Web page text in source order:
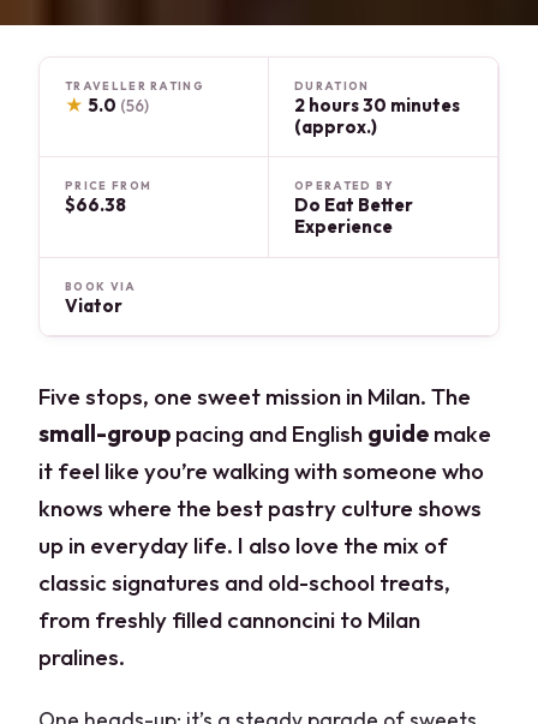
TRAVELLER RATING
★ 5.0 (56)
DURATION
2 hours 30 minutes
(approx.)
PRICE FROM
$66.38
OPERATED BY
Do Eat Better
Experience
BOOK VIA
Viator
Five stops, one sweet mission in Milan. The
small-group pacing and English guide make
it feel like you’re walking with someone who
knows where the best pastry culture shows
up in everyday life. I also love the mix of
classic signatures and old-school treats,
from freshly filled cannoncini to Milan
pralines.